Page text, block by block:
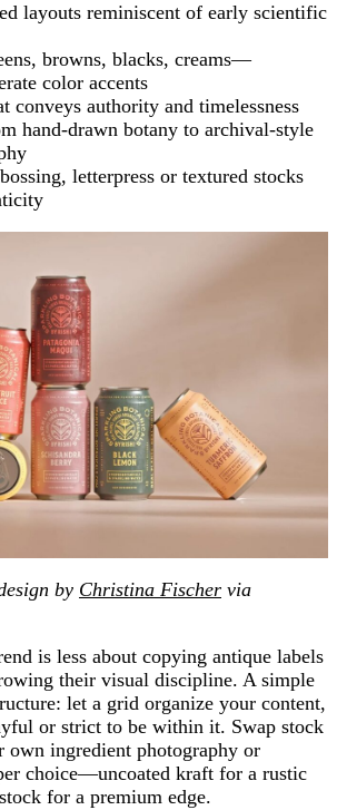
layouts reminiscent of early scientific
browns, blacks, creams—
color accents
conveys authority and timelessness
hand-drawn botany to archival-style
letterpress or textured stocks
by Christina Fischer via
is less about copying antique labels
their visual discipline. A simple
let a grid organize your content,
or strict to be within it. Swap stock
ingredient photography or
choice—uncoated kraft for a rustic
for a premium edge.